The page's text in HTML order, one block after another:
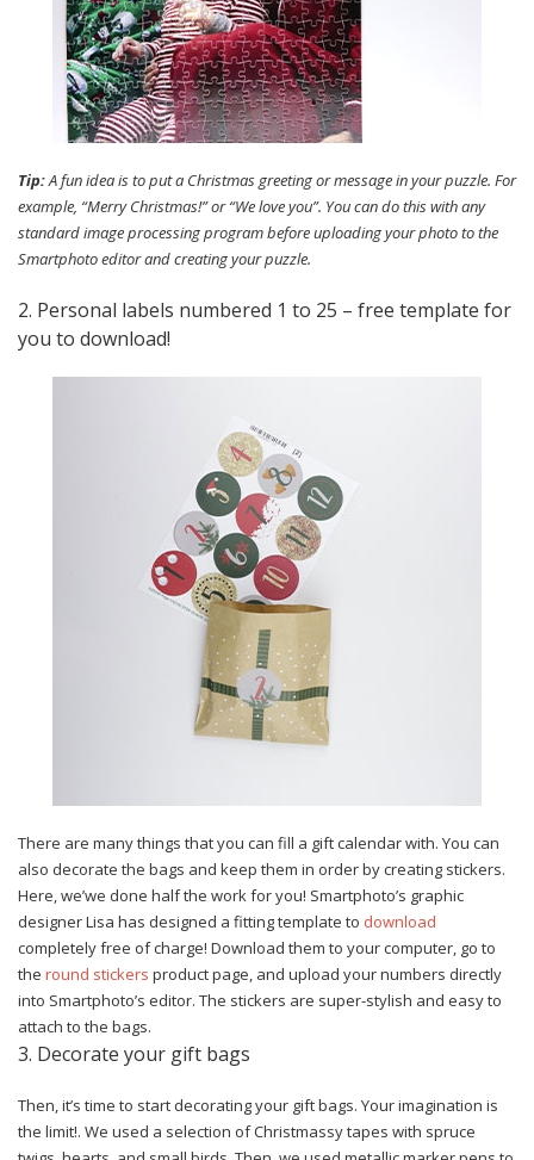
Tip:A fun idea is to put a Christmas greeting or message in your puzzle. For
example, “Merry Christmas!” or “We love you”. You can do this with any
standard image processing program before uploading your photo to the
Smartphoto editor and creating your puzzle.
2. Personal labels numbered 1 to 25 – free template for
you to download!
There are many things that you can fill a gift calendar with. You can
also decorate the bags and keep them in order by creating stickers.
Here, we’we done half the work for you! Smartphoto’s graphic
designer Lisa has designed a fitting template to download
completely free of charge! Download them to your computer, go to
the round stickers product page, and upload your numbers directly
into Smartphoto’s editor. The stickers are super-stylish and easy to
attach to the bags.
3. Decorate your gift bags
Then, it’s time to start decorating your gift bags. Your imagination is
the limit!. We used a selection of Christmassy tapes with spruce